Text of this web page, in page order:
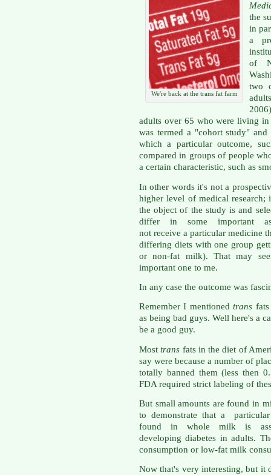
We're back at the trans fat farm
the
in
a
of
two
adults over 65 who were living
was termed a "cohort study"
which a particular outcome,
compared in groups of people
a certain characteristic, such as
In other words it's not a
higher level of medical research;
the object of the study is and
differ in some important
not receive a particular medicine
differing diets with one group
or non-fat milk). That may
important one to me.
In any case the outcome was
Remember I mentionedtrans
as being bad guys. Well here's a
be a good guy.
Mosttrans fats in the diet of
say were because a number of
totally banned them (less then
FDA required strict labeling of
But small amounts are found in
to demonstrate that a
found in whole milk is
developing diabetes in adults.
consumption or low-fat milk
Now that's very interesting, but it